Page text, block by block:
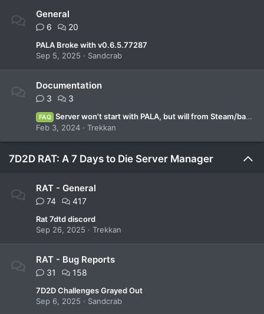
General
6 20
PALA Broke with v0.6.5.77287
Sep 5, 2025
Sandcrab
Documentation
3 3
FAQ Server won't start with PALA, but will from Steam/batch file.
Feb 3, 2024
Trekkan
7D2D RAT: A 7 Days to Die Server Manager
RAT - General
74 417
Rat 7dtd discord
Sep 26, 2025
Trekkan
RAT - Bug Reports
31 158
7D2D Challenges Grayed Out
Sep 6, 2025
Sandcrab